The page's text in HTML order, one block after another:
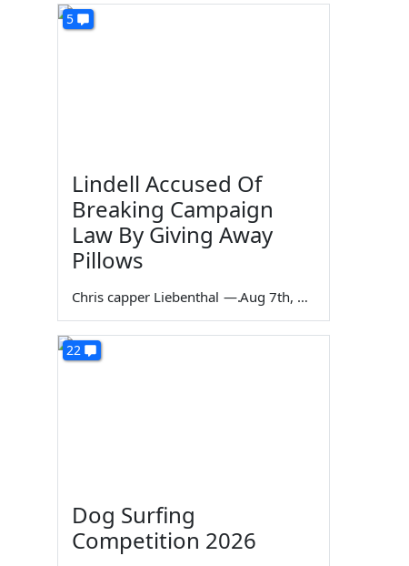
5
Lindell Accused Of
Breaking Campaign
Law By Giving Away
Pillows
Chris capper Liebenthal — Aug 7th, 2026
22
Dog Surfing
Competition 2026